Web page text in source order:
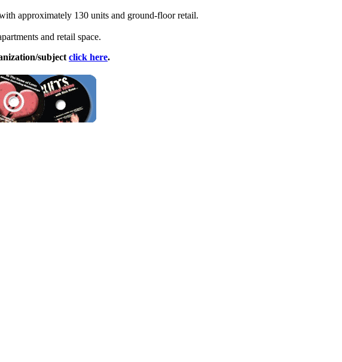
approximately 130 units and ground-floor retail.
and retail space.
subject click here.